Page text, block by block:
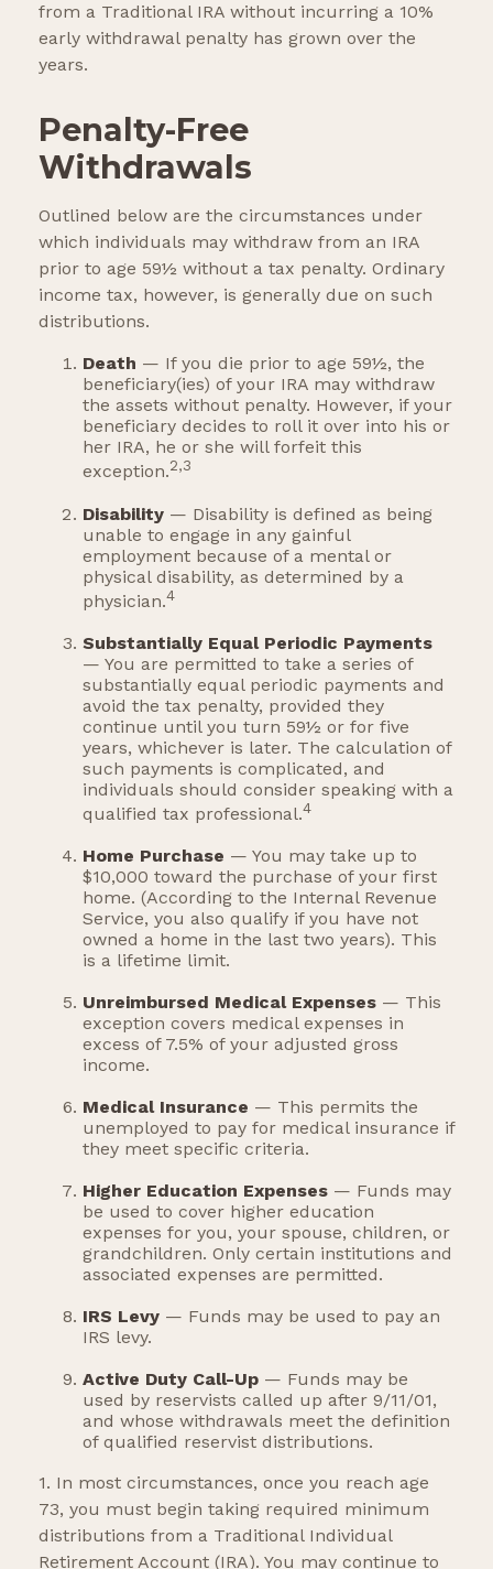
from a Traditional IRA without incurring a 10%
early withdrawal penalty has grown over the
years.
Penalty-Free
Withdrawals
Outlined below are the circumstances under
which individuals may withdraw from an IRA
prior to age 59½ without a tax penalty. Ordinary
income tax, however, is generally due on such
distributions.
Death — If you die prior to age 59½, the
beneficiary(ies) of your IRA may withdraw
the assets without penalty. However, if your
beneficiary decides to roll it over into his or
her IRA, he or she will forfeit this
exception.2,3
Disability — Disability is defined as being
unable to engage in any gainful
employment because of a mental or
physical disability, as determined by a
physician.4
Substantially Equal Periodic Payments
— You are permitted to take a series of
substantially equal periodic payments and
avoid the tax penalty, provided they
continue until you turn 59½ or for five
years, whichever is later. The calculation of
such payments is complicated, and
individuals should consider speaking with a
qualified tax professional.4
Home Purchase — You may take up to
$10,000 toward the purchase of your first
home. (According to the Internal Revenue
Service, you also qualify if you have not
owned a home in the last two years). This
is a lifetime limit.
Unreimbursed Medical Expenses — This
exception covers medical expenses in
excess of 7.5% of your adjusted gross
income.
Medical Insurance — This permits the
unemployed to pay for medical insurance if
they meet specific criteria.
Higher Education Expenses — Funds may
be used to cover higher education
expenses for you, your spouse, children, or
grandchildren. Only certain institutions and
associated expenses are permitted.
IRS Levy — Funds may be used to pay an
IRS levy.
Active Duty Call-Up — Funds may be
used by reservists called up after 9/11/01,
and whose withdrawals meet the definition
of qualified reservist distributions.
1. In most circumstances, once you reach age
73, you must begin taking required minimum
distributions from a Traditional Individual
Retirement Account (IRA). You may continue to